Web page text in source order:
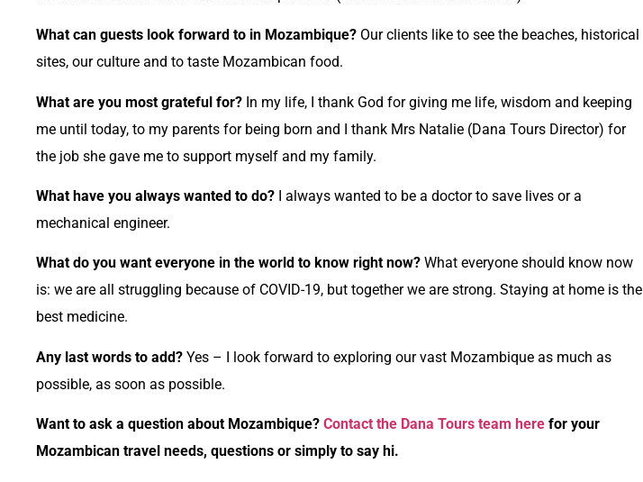
What can guests look forward to in Mozambique? Our clients like to see the beaches, historical
sites, our culture and to taste Mozambican food.
What are you most grateful for? In my life, I thank God for giving me life, wisdom and keeping
me until today, to my parents for being born and I thank Mrs Natalie (Dana Tours Director) for
the job she gave me to support myself and my family.
What have you always wanted to do? I always wanted to be a doctor to save lives or a
mechanical engineer.
What do you want everyone in the world to know right now? What everyone should know now
is: we are all struggling because of COVID-19, but together we are strong. Staying at home is the
best medicine.
Any last words to add? Yes – I look forward to exploring our vast Mozambique as much as
possible, as soon as possible.
Want to ask a question about Mozambique? Contact the Dana Tours team here for your
Mozambican travel needs, questions or simply to say hi.